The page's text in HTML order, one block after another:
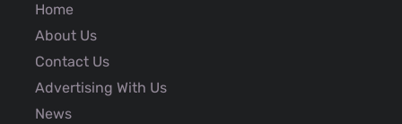
Home
About Us
Contact Us
Advertising With Us
News